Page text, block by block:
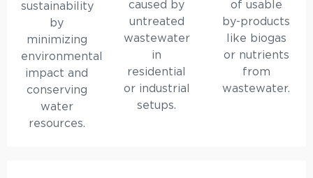
sustainability
by
minimizing
environmental
impact and
conserving
water
resources.
caused by
untreated
wastewater
in
residential
or industrial
setups.
of usable
by-products
like biogas
or nutrients
from
wastewater.